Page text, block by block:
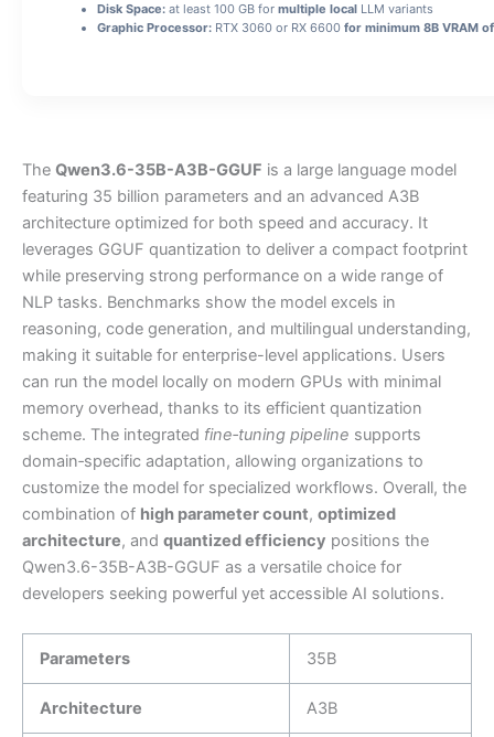
Disk Space: at least 100 GB for multiple local LLM variants
Graphic Processor: RTX 3060 or RX 6600 for minimum 8B VRAM
The Qwen3.6-35B-A3B-GGUF is a large language model
featuring 35 billion parameters and an advanced A3B
architecture optimized for both speed and accuracy. It
leverages GGUF quantization to deliver a compact footprint
while preserving strong performance on a wide range of
NLP tasks. Benchmarks show the model excels in
reasoning, code generation, and multilingual understanding,
making it suitable for enterprise-level applications. Users
can run the model locally on modern GPUs with minimal
memory overhead, thanks to its efficient quantization
scheme. The integrated fine‑tuning pipeline supports
domain‑specific adaptation, allowing organizations to
customize the model for specialized workflows. Overall, the
combination of high parameter count, optimized
architecture, and quantized efficiency positions the
Qwen3.6-35B-A3B-GGUF as a versatile choice for
developers seeking powerful yet accessible AI solutions.
Parameters 35B
Architecture A3B